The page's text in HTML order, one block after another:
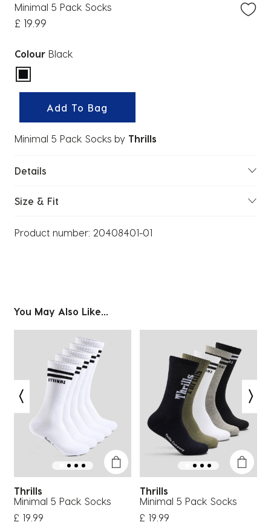
Minimal 5 Pack Socks
£ 19.99
Colour Black
selected
Add To Bag
Minimal 5 Pack Socks by Thrills
Details
Size & Fit
Product number: 20408401-01
You May Also Like...
Thrills
Minimal 5 Pack Socks
£ 19.99
Thrills
Minimal 5 Pack Socks
£ 19.99